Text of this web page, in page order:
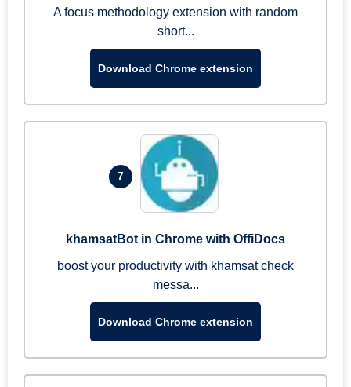
A focus methodology extension with random
short...
Download Chrome extension
7
khamsatBot in Chrome with OffiDocs
boost your productivity with khamsat check
messa...
Download Chrome extension